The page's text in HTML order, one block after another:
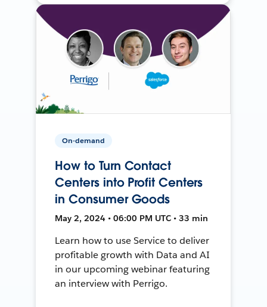
On-demand
How to Turn Contact
Centers into Profit Centers
in Consumer Goods
May 2, 2024 • 06:00 PM UTC • 33 min
Learn how to use Service to deliver
profitable growth with Data and AI
in our upcoming webinar featuring
an interview with Perrigo.